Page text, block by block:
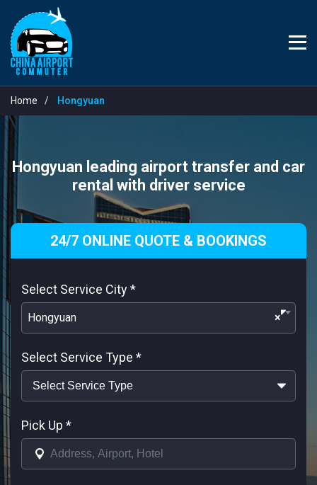
Home Hongyuan
Hongyuan leading airport transfer and car
rental with driver service
24/7 ONLINE QUOTE & BOOKINGS
Select Service City*
×
Hongyuan
Select Service Type *
Pick Up *